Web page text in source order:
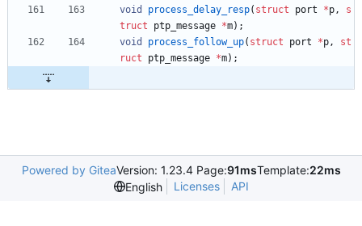
void
process_delay_resp( struct port *p ,
s
truct
ptp_message *m) ;
void
process_follow_up( struct port *p ,
st
ruct
ptp_message *m) ;
Powered by GiteaVersion: 1.23.4 Page:91msTemplate:22ms
English
Licenses API